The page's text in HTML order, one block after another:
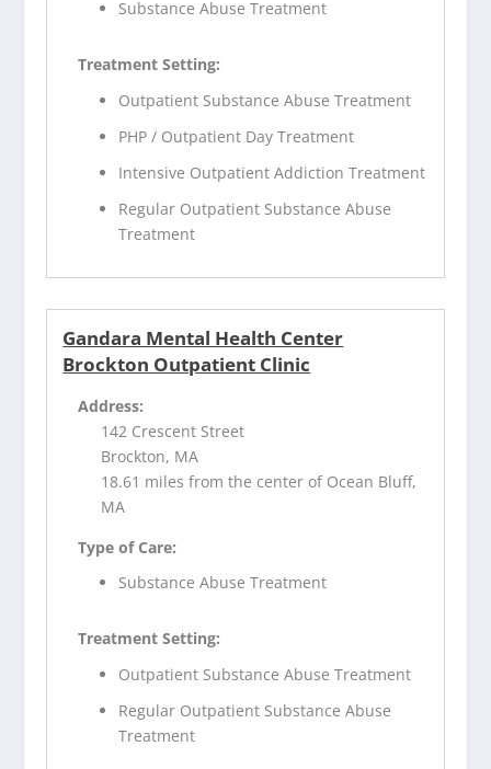
Substance Abuse Treatment
Treatment Setting:
Outpatient Substance Abuse Treatment
PHP / Outpatient Day Treatment
Intensive Outpatient Addiction Treatment
Regular Outpatient Substance Abuse
Treatment
Gandara Mental Health Center
Brockton Outpatient Clinic
Address:
142 Crescent Street
Brockton, MA
18.61 miles from the center of Ocean Bluff,
MA
Type of Care:
Substance Abuse Treatment
Treatment Setting:
Outpatient Substance Abuse Treatment
Regular Outpatient Substance Abuse
Treatment